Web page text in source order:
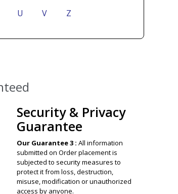
U V Z
Security & Privacy
Guarantee
Our Guarantee 3 : All information
submitted on Order placement is
subjected to security measures to
protect it from loss, destruction,
misuse, modification or unauthorized
access by anyone.